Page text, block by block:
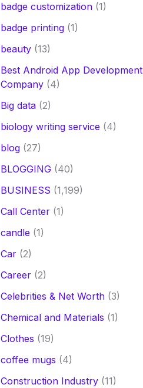
badge customization (1)
badge printing (1)
beauty (13)
Best Android App Development
Company (4)
Big data (2)
biology writing service (4)
blog (27)
BLOGGING (40)
BUSINESS (1,199)
Call Center (1)
candle (1)
Car (2)
Career (2)
Celebrities & Net Worth (3)
Chemical and Materials (1)
Clothes (19)
coffee mugs (4)
Construction Industry (11)